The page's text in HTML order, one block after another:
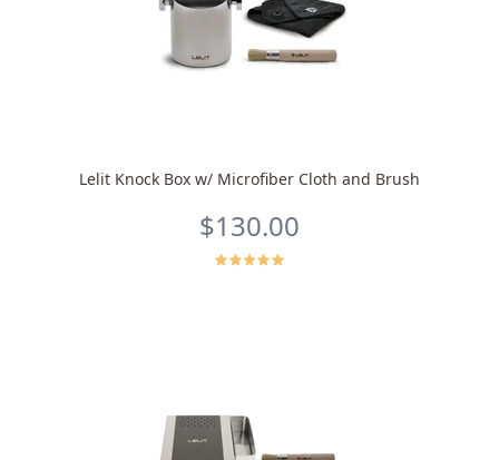
Lelit Knock Box w/ Microfiber Cloth and Brush
$130.00